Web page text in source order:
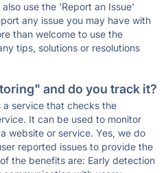
use the 'Report an Issue'
any issue you may have with
than welcome to use the
tips, solutions or resolutions
and do you track it?
a service that checks the
It can be used to monitor
website or service. Yes, we do
reported issues to provide the
the benefits are: Early detection